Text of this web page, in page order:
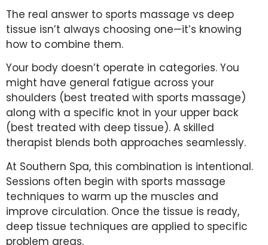
The real answer to sports massage vs deep
tissue isn’t always choosing one—it’s knowing
how to combine them.
Your body doesn’t operate in categories. You
might have general fatigue across your
shoulders (best treated with sports massage)
along with a specific knot in your upper back
(best treated with deep tissue). A skilled
therapist blends both approaches seamlessly.
At Southern Spa, this combination is intentional.
Sessions often begin with sports massage
techniques to warm up the muscles and
improve circulation. Once the tissue is ready,
deep tissue techniques are applied to specific
problem areas.